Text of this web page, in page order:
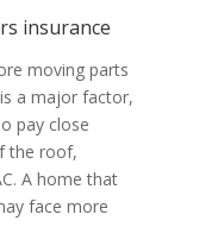
insurance
moving parts
a major factor,
pay close
the roof,
A home that
face more